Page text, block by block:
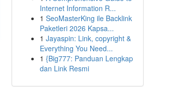
Internet Information R...
1 SeoMasterKing ile Backlink
Paketleri 2026 Kapsa...
1 Jayaspin: Link, copyright &
Everything You Need...
1 {Big777: Panduan Lengkap
dan Link Resmi